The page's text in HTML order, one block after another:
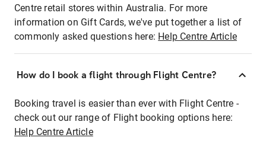
Centre retail stores within Australia. For more
information on Gift Cards, we've put together a list of
commonly asked questions here: Help Centre Article
How do I book a flight through Flight Centre?
Booking travel is easier than ever with Flight Centre -
check out our range of Flight booking options here:
Help Centre Article